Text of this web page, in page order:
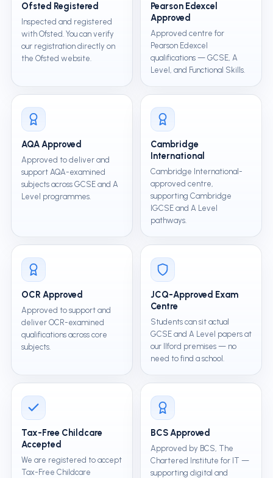
Ofsted Registered
Inspected and registered
with Ofsted. You can verify
our registration directly on
the Ofsted website.
Pearson Edexcel
Approved
Approved centre for
Pearson Edexcel
qualifications — GCSE, A
Level, and Functional Skills.
AQA Approved
Approved to deliver and
support AQA-examined
subjects across GCSE and A
Level programmes.
Cambridge
International
Cambridge International-
approved centre,
supporting Cambridge
IGCSE and A Level
pathways.
OCR Approved
Approved to support and
deliver OCR-examined
qualifications across core
subjects.
JCQ-Approved Exam
Centre
Students can sit actual
GCSE and A Level papers at
our Ilford premises — no
need to find a school.
Tax-Free Childcare
Accepted
We are registered to accept
Tax-Free Childcare
BCS Approved
Approved by BCS, The
Chartered Institute for IT —
supporting digital and